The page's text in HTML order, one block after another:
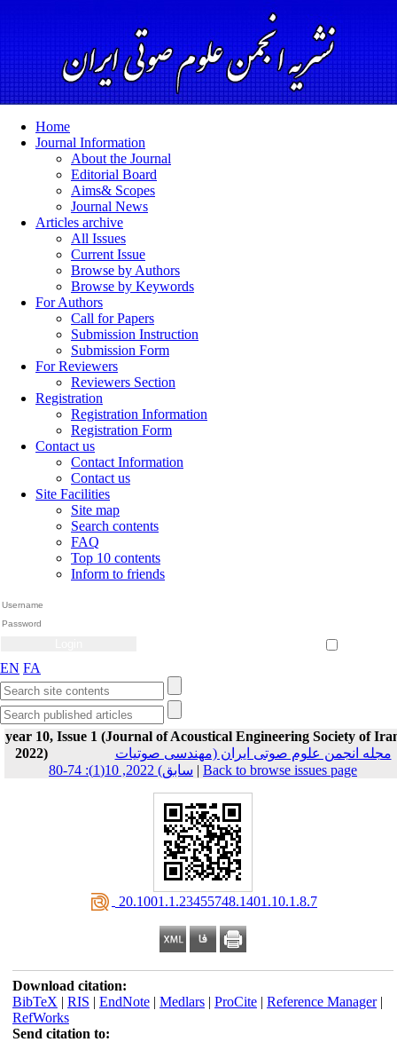
Home
Journal Information
About the Journal
Editorial Board
Aims& Scopes
Journal News
Articles archive
All Issues
Current Issue
Browse by Authors
Browse by Keywords
For Authors
Call for Papers
Submission Instruction
Submission Form
For Reviewers
Reviewers Section
Registration
Registration Information
Registration Form
Contact us
Contact Information
Contact us
Site Facilities
Site map
Search contents
FAQ
Top 10 contents
Inform to friends
EN FA
year 10, Issue 1 (Journal of Acoustical Engineering Society of
2022)
مجله انجمن علوم صوتی ایران (مهندسی صوتیات
سابق) 2022, 10(1): 74-80 | Back to browse issues page
‎ 20.1001.1.23455748.1401.10.1.8.7
Download citation:
BibTeX | RIS | EndNote| Medlars| ProCite| Reference Manager|
RefWorks
Send citation to: